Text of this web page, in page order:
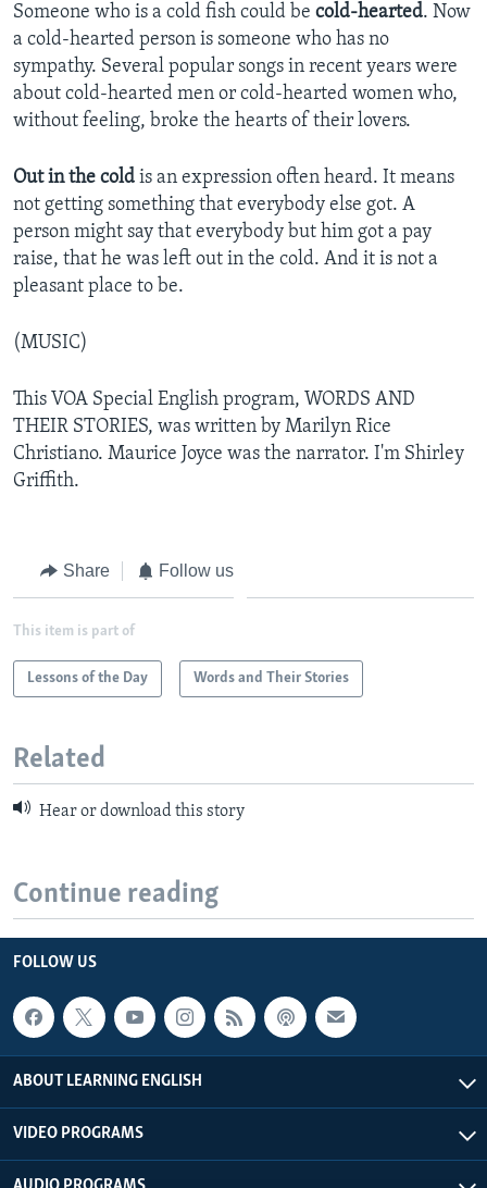
Someone who is a cold fish could be cold-hearted. Now
a cold-hearted person is someone who has no
sympathy. Several popular songs in recent years were
about cold-hearted men or cold-hearted women who,
without feeling, broke the hearts of their lovers.
Out in the cold is an expression often heard. It means
not getting something that everybody else got. A
person might say that everybody but him got a pay
raise, that he was left out in the cold. And it is not a
pleasant place to be.
(MUSIC)
This VOA Special English program, WORDS AND
THEIR STORIES, was written by Marilyn Rice
Christiano. Maurice Joyce was the narrator. I'm Shirley
Griffith.
Share Follow us
This item is part of
Lessons of the Day Words and Their Stories
Related
Hear or download this story
Continue reading
FOLLOW US
ABOUT LEARNING ENGLISH
VIDEO PROGRAMS